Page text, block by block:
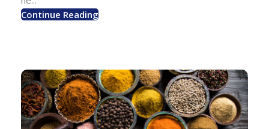
Continue Reading